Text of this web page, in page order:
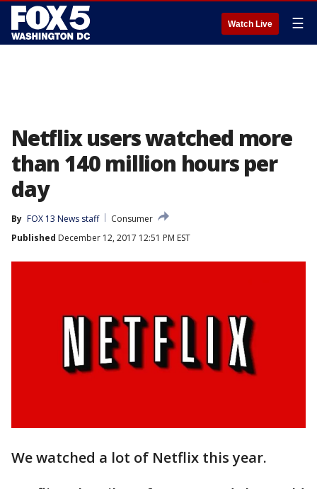
Watch Live ☰
Netflix users watched more
than 140 million hours per
day
By FOX 13 News staff
Consumer
Published December 12, 2017 12:51 PM EST
We watched a lot of Netflix this year.